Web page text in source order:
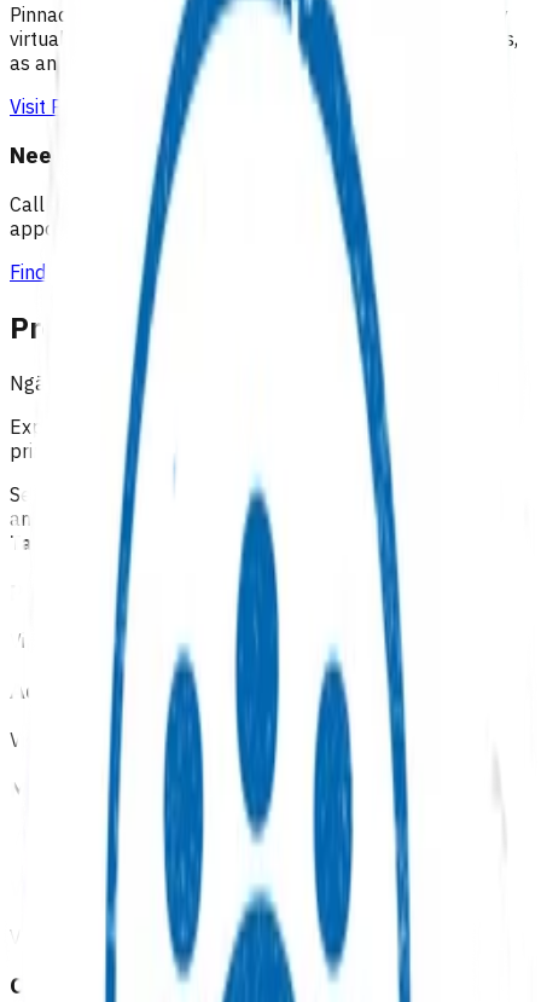
Pinnacle partners with Practice Plus to provide same day
virtual after-hours GP appointments for enrolled patients,
as an extension of our regular medical centre team.
Visit Practice Plus
Need a GP appointment
Call your GP, find a GP or visit Practice Plus for a virtual
appointment.
Find a GP
Programmes & Services
Ngā hōtaka me ngā ratonga
Explore funded services and care pathways that support
primary care delivery.
Select a category below to explore available programmes
and services across our four districts:
Lakes, Tairāwhiti,
Taranaki, and Waikato
Primary options
View all programmes →
Advanced primary options
View all programmes →
Mental health & wellbeing
View all programmes →
Womens health
View all programmes →
Children & youth